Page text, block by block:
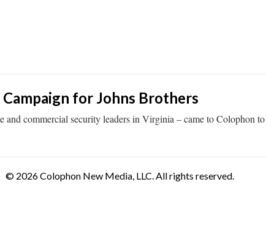
for Johns Brothers
commercial security leaders in Virginia – came to Colophon
© 2026 Colophon New Media, LLC. All rights reserved.